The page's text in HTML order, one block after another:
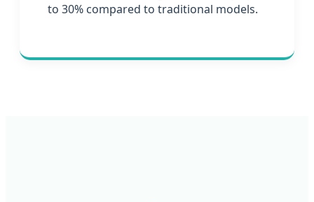
to 30% compared to traditional models.